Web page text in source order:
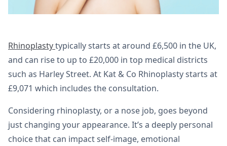
Rhinoplastytypically starts at around £6,500 in the UK,
and can rise to up to £20,000 in top medical districts
such as Harley Street. At Kat & Co Rhinoplasty starts at
£9,071 which includes the consultation.
Considering rhinoplasty, or a nose job, goes beyond
just changing your appearance. It’s a deeply personal
choice that can impact self-image, emotional